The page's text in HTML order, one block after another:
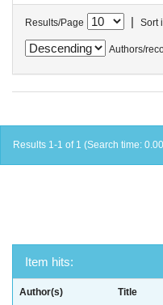
Results/Page | Sort
Authors/
Results 1-1 of 1 (Search time:
Item hits:
Author(s) Title